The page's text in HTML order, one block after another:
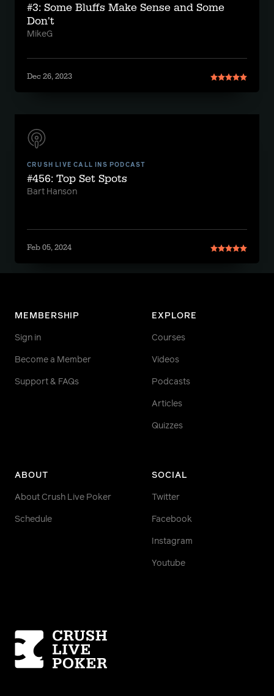
#3: Some Bluffs Make Sense and Some
Don't
MikeG
Dec 26, 2023
CRUSH LIVE CALL INS PODCAST
#456: Top Set Spots
Bart Hanson
Feb 05, 2024
MEMBERSHIP
Sign in
Become a Member
Support & FAQs
EXPLORE
Courses
Videos
Podcasts
Articles
Quizzes
ABOUT
About Crush Live Poker
Schedule
SOCIAL
Twitter
Facebook
Instagram
Youtube
Homepage